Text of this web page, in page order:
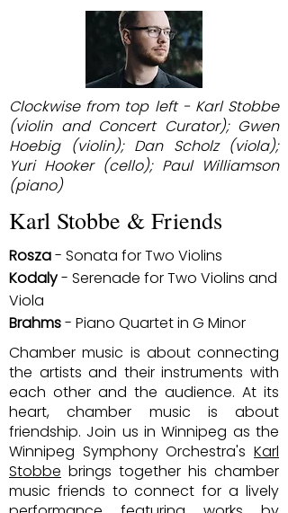
Clockwise from top left - Karl Stobbe
(violin and Concert Curator); Gwen
Hoebig (violin); Dan Scholz (viola);
Yuri Hooker (cello); Paul Williamson
(piano)
Karl Stobbe & Friends
Rosza- Sonata for Two Violins
Kodaly- Serenade for Two Violins and
Viola
Brahms- Piano Quartet in G Minor
Chamber music is about connecting
the artists and their instruments with
each other and the audience. At its
heart, chamber music is about
friendship. Join us in Winnipeg as the
Winnipeg Symphony Orchestra's Karl
Stobbe brings together his chamber
music friends to connect for a lively